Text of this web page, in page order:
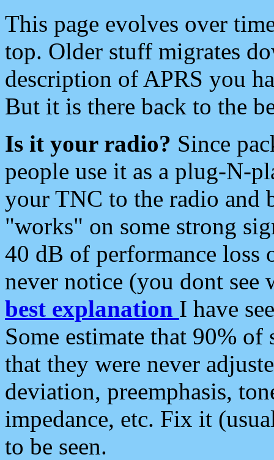
This page evolves over
top. Older stuff migrates
description of APRS you
But it is there back to the
Is it your radio? Since
people use it as a plug-N-
your TNC to the radio and
"works" on some strong
40 dB of performance loss
never notice (you dont see
best explanation I have
Some estimate that 90%
that they were never
deviation, preemphasis,
impedance, etc. Fix it
to be seen.